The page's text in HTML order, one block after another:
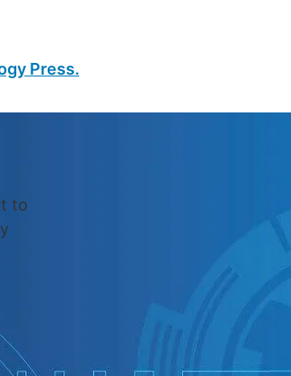
Press.
to